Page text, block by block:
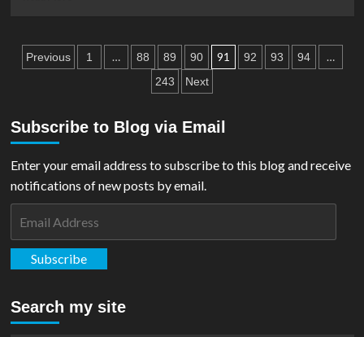
Action
Comics
Posts
Previous 1 … 88 89 90 91 92 93 94 …
243 Next
Subscribe to Blog via Email
Enter your email address to subscribe to this blog and receive
notifications of new posts by email.
Subscribe
Search my site